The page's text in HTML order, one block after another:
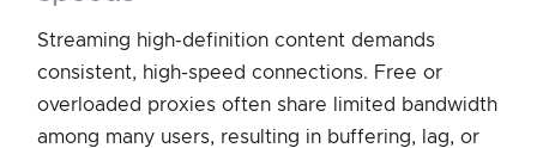
Streaming high-definition content demands
consistent, high-speed connections. Free or
overloaded proxies often share limited bandwidth
among many users, resulting in buffering, lag, or